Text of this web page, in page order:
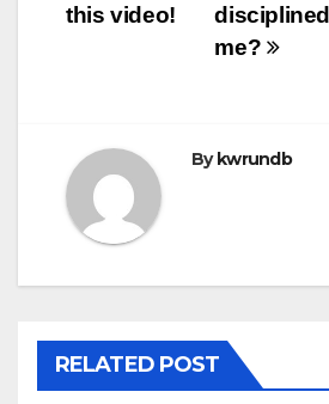
me?
this video!
Bykwrundb
RELATED POST